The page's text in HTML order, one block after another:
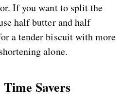
If you want to split the
half butter and half
a tender biscuit with more
alone.
Savers